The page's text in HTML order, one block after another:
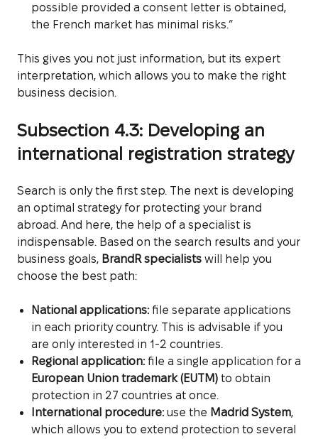
possible provided a consent letter is obtained,
the French market has minimal risks.”
This gives you not just information, but its expert
interpretation, which allows you to make the right
business decision.
Subsection 4.3: Developing an
international registration strategy
Search is only the first step. The next is developing
an optimal strategy for protecting your brand
abroad. And here, the help of a specialist is
indispensable. Based on the search results and your
business goals, BrandR specialists will help you
choose the best path:
National applications:file separate applications
in each priority country. This is advisable if you
are only interested in 1-2 countries.
Regional application:file a single application for a
European Union trademark (EUTM) to obtain
protection in 27 countries at once.
International procedure:use the Madrid System,
which allows you to extend protection to several